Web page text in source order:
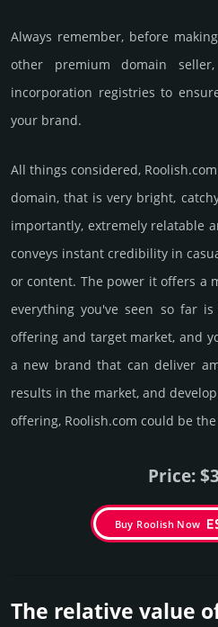
Always remember, before
other premium domain
incorporation registries to
your brand.
All things considered,
domain, that is very bright,
importantly, extremely relatable
conveys instant credibility in
or content. The power it offers a
everything you've seen so far
offering and target market, and
a new brand that can deliver
results in the market, and
offering, Roolish.­com could be
Price:
Buy Roolish Now
The relative value